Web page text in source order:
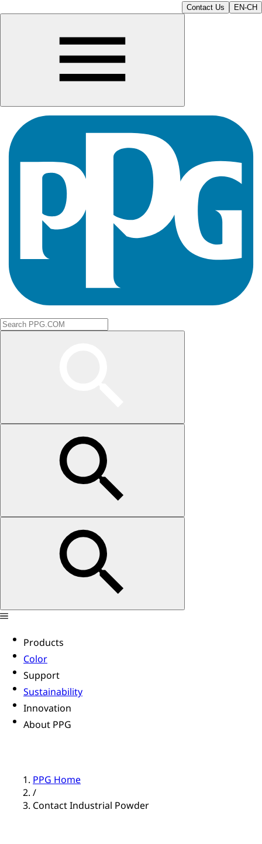
Contact Us EN-CH
Products
Color
Support
Sustainability
Innovation
About PPG
PPG Home
/
Contact Industrial Powder